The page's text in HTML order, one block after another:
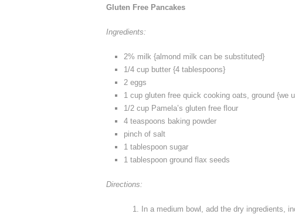
Gluten Free Pancakes
Ingredients:
2% milk {almond milk can be substituted}
1/4 cup butter {4 tablespoons}
2 eggs
1 cup gluten free quick cooking oats, ground {we
1/2 cup Pamela’s gluten free flour
4 teaspoons baking powder
pinch of salt
1 tablespoon sugar
1 tablespoon ground flax seeds
Directions:
In a medium bowl, add the dry ingredients,